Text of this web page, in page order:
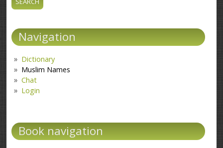
Navigation
Dictionary
Muslim Names
Chat
Login
Book navigation